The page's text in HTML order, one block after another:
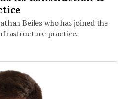
Beiles who has joined the
practice.